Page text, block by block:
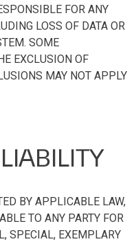
FOR ANY
LOSS OF DATA OR
SOME
EXCLUSION OF
MAY NOT APPLY
BY APPLICABLE LAW,
TO ANY PARTY FOR
SPECIAL, EXEMPLARY